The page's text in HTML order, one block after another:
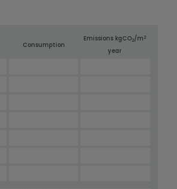
Consumption
Emissions kgCO2/m2
year